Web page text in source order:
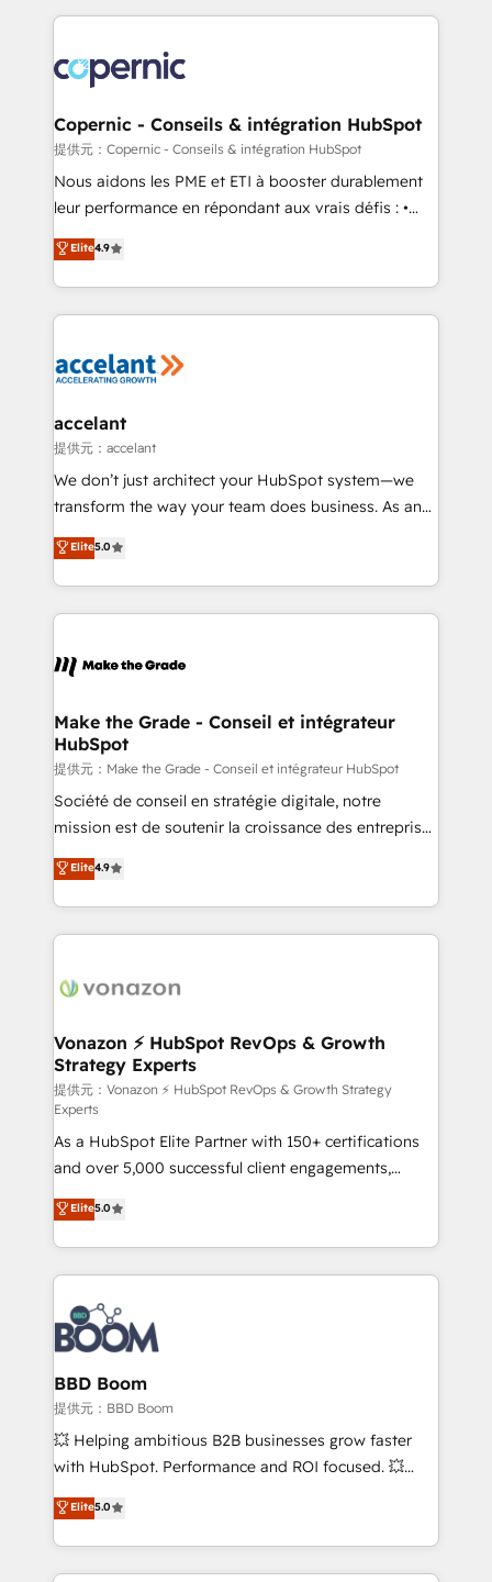
lasts. So if you're ready to become the most trusted
voice in your market, let’s talk.
HubSpot's Global Partner of the Year in 2024,
worldwide, and with over 15 years in the ecosystem,
Huble has built a track record that speaks for itself.
One company, one operating model, delivering
across offices and consulting teams in the UK, USA,
Canada, Germany, France, Belgium, Singapore, and
South Africa. Certified compliant with ISO/IEC
international offices and 175+ employees.
Copernic - Conseils & intégration HubSpot
提供元：Copernic - Conseils & intégration HubSpot
Nous aidons les PME et ETI à booster durablement
leur performance en répondant aux vrais défis : •
Intégration de HubSpot avec d’autres outils (ERP,
téléphonie, etc.) • Alignement des équipes grâce à un
outil et des données partagées • Amélioration de la
collecte et de l’analyse des données pour des
de la productivité des équipes Notre équipe de 30
avec un engagement total, alignant processus
métiers et technologie, et guidant vos équipes à
travers le changement, tout en centrant vos objectifs
d’entreprise. Grâce à une méthodologie éprouvée
rapidement vos enjeux et intégrons parfaitement
HubSpot dans votre organisation. Pour toute
un échange dédié.
Elite4.9
accelant
提供元：accelant
We don’t just architect your HubSpot system—we
transform the way your team does business. As an
Elite HubSpot Solutions Partner, we specialize in
creating tailored, end-to-end CRM solutions that
accelerate growth, improve operational efficiency,
and ensure faster time to value on HubSpot. What
day one, our team takes the time to deeply
strategies that deliver impactful results. Our mission
is to empower you to unlock HubSpot’s full potential
—faster. Through expert training, unmatched
responsiveness, and ongoing support, we equip
your team to adopt new systems with confidence
customer engagement.
Elite5.0
Make the Grade - Conseil et intégrateur
HubSpot
提供元：Make the Grade - Conseil et intégrateur HubSpot
Société de conseil en stratégie digitale, notre
mission est de soutenir la croissance des entreprises
B2B à travers l’acquisition de nouveaux clients,
l'intégration CRM et le développement des revenus
auprès de vos comptes existants. En France et à
l'international, nous travaillons avec des ETI
delà d’une simple transformation digitale et des
➤ L’intégration de CRM et de méthodologie RevOps
pour aligner les équipes marketing, commerciales et
support client (data migration, synchronisation API,
audit et maintenance) ➤ La création de sites internet
de conversion qui transforment les visiteurs en
opportunités d'affaires ➤ La mise en place de
stratégies d'acquisition marketing (SEO, SEA,
inbound, automatisation marketing, ABM, IA,
emailing) Informations clés : - 10 ans d'expérience -
100+ intégrations CRM HubSpot réussies - 40
experts conseil - 150 certifications HubSpot
cumulées
Elite4.9
Vonazon ⚡ HubSpot RevOps & Growth
Strategy Experts
提供元：Vonazon ⚡ HubSpot RevOps & Growth Strategy
Experts
As a HubSpot Elite Partner with 150+ certifications
and over 5,000 successful client engagements,
Vonazon turns marketing complexity into
measurable, scalable growth. From onboarding to
enterprise-grade campaigns, our in-house team
builds scalable strategies that drive long-term
revenue. ⚙️ HubSpot Integration & Optimization •
Seamless CRM, CMS, and automation setup •
Complex platform migrations and data cleanups •
Custom APIs and third-party integrations 📈 End-to-
End Revenue Acceleration • Lifecycle marketing and
pipeline growth programs • Sales enablement tools
and CRM optimization • Retention strategies with
Execution • 750+ onboardings and 2,000+
implementations • Deep expertise across marketing,
Elite5.0
BBD Boom
提供元：BBD Boom
💥 Helping ambitious B2B businesses grow faster
with HubSpot. Performance and ROI focused. 💥
BBD Boom is the HubSpot partner that can help you
to HubSpot Better. We work with your teams to
solve all your HubSpot challenges and improve user
adoption, sales process and marketing results.
Elite5.0